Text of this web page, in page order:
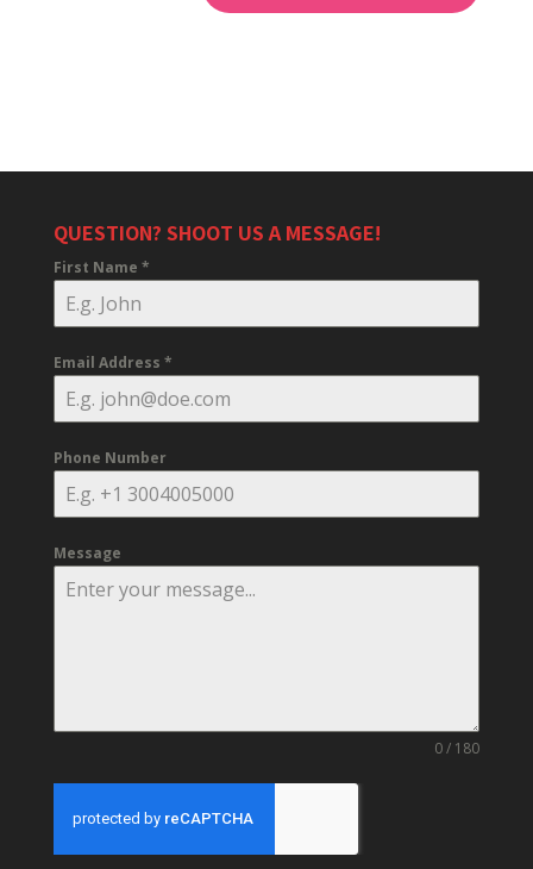
QUESTION? SHOOT US A MESSAGE!
First Name *
Email Address *
Phone Number
Message
0 / 180